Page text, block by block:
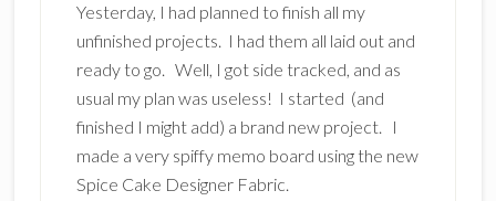
Yesterday, I had planned to finish all my
unfinished projects. I had them all laid out and
ready to go. Well, I got side tracked, and as
usual my plan was useless! I started (and
finished I might add) a brand new project. I
made a very spiffy memo board using the new
Spice Cake Designer Fabric.